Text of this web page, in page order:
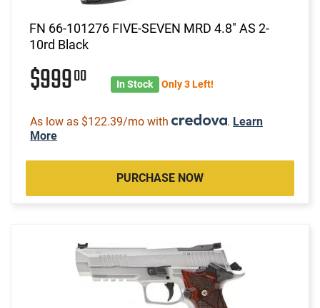
FN 66-101276 FIVE-SEVEN MRD 4.8" AS 2-
10rd Black
$99900 In Stock Only 3 Left!
As low as $122.39/mo with . Learn
More
PURCHASE NOW